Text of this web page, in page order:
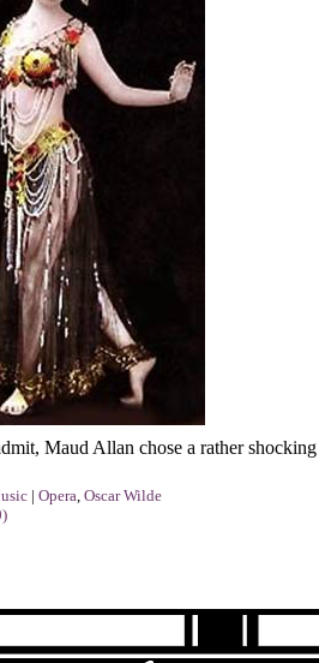
Maud Allan chose a rather
|Opera,Oscar Wilde